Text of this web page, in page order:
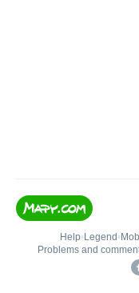
Help• Legend •
Problems and